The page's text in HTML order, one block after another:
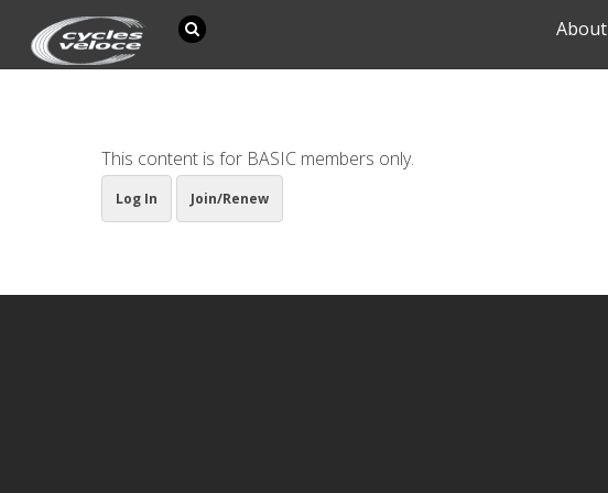
About
This content is for BASIC members only.
Log In Join/Renew